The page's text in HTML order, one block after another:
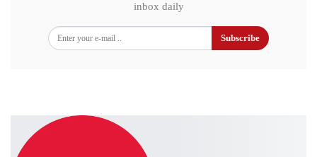
inbox daily
Subscribe